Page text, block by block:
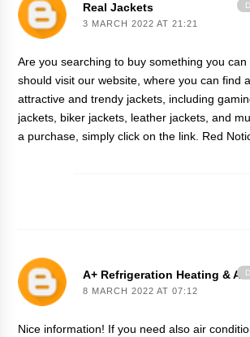
Real Jackets
3 MARCH 2022 AT 21:21
Are you searching to buy something you
should visit our website, where you can find
attractive and trendy jackets, including
jackets, biker jackets, leather jackets, and
a purchase, simply click on the link. Red
A+ Refrigeration Heating &
8 MARCH 2022 AT 07:12
Nice information! If you need alsoair